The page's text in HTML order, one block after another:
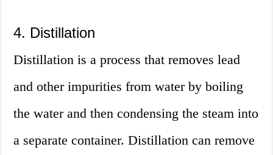
4. Distillation
Distillation is a process that removes lead
and other impurities from water by boiling
the water and then condensing the steam into
a separate container. Distillation can remove